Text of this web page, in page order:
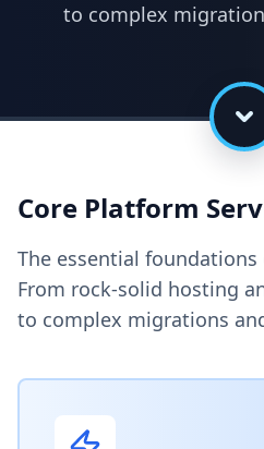
to complex
Core Platform
The essential
From rock-solid hosting
to complex migrations